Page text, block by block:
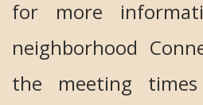
for more
neighborhood
the meeting